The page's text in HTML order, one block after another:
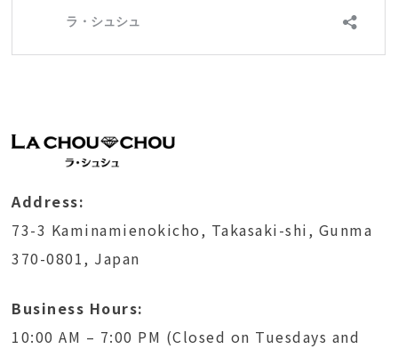
Address:
73-3 Kaminamienokicho, Takasaki-shi, Gunma
370-0801, Japan
Business Hours:
10:00 AM – 7:00 PM (Closed on Tuesdays and